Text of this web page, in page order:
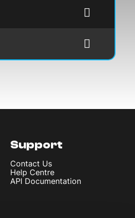
Support
Contact Us
Help Centre
API Documentation